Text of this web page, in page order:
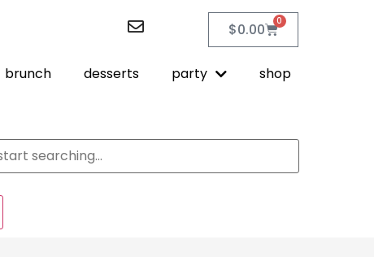
$0.00 0
brunch desserts party shop